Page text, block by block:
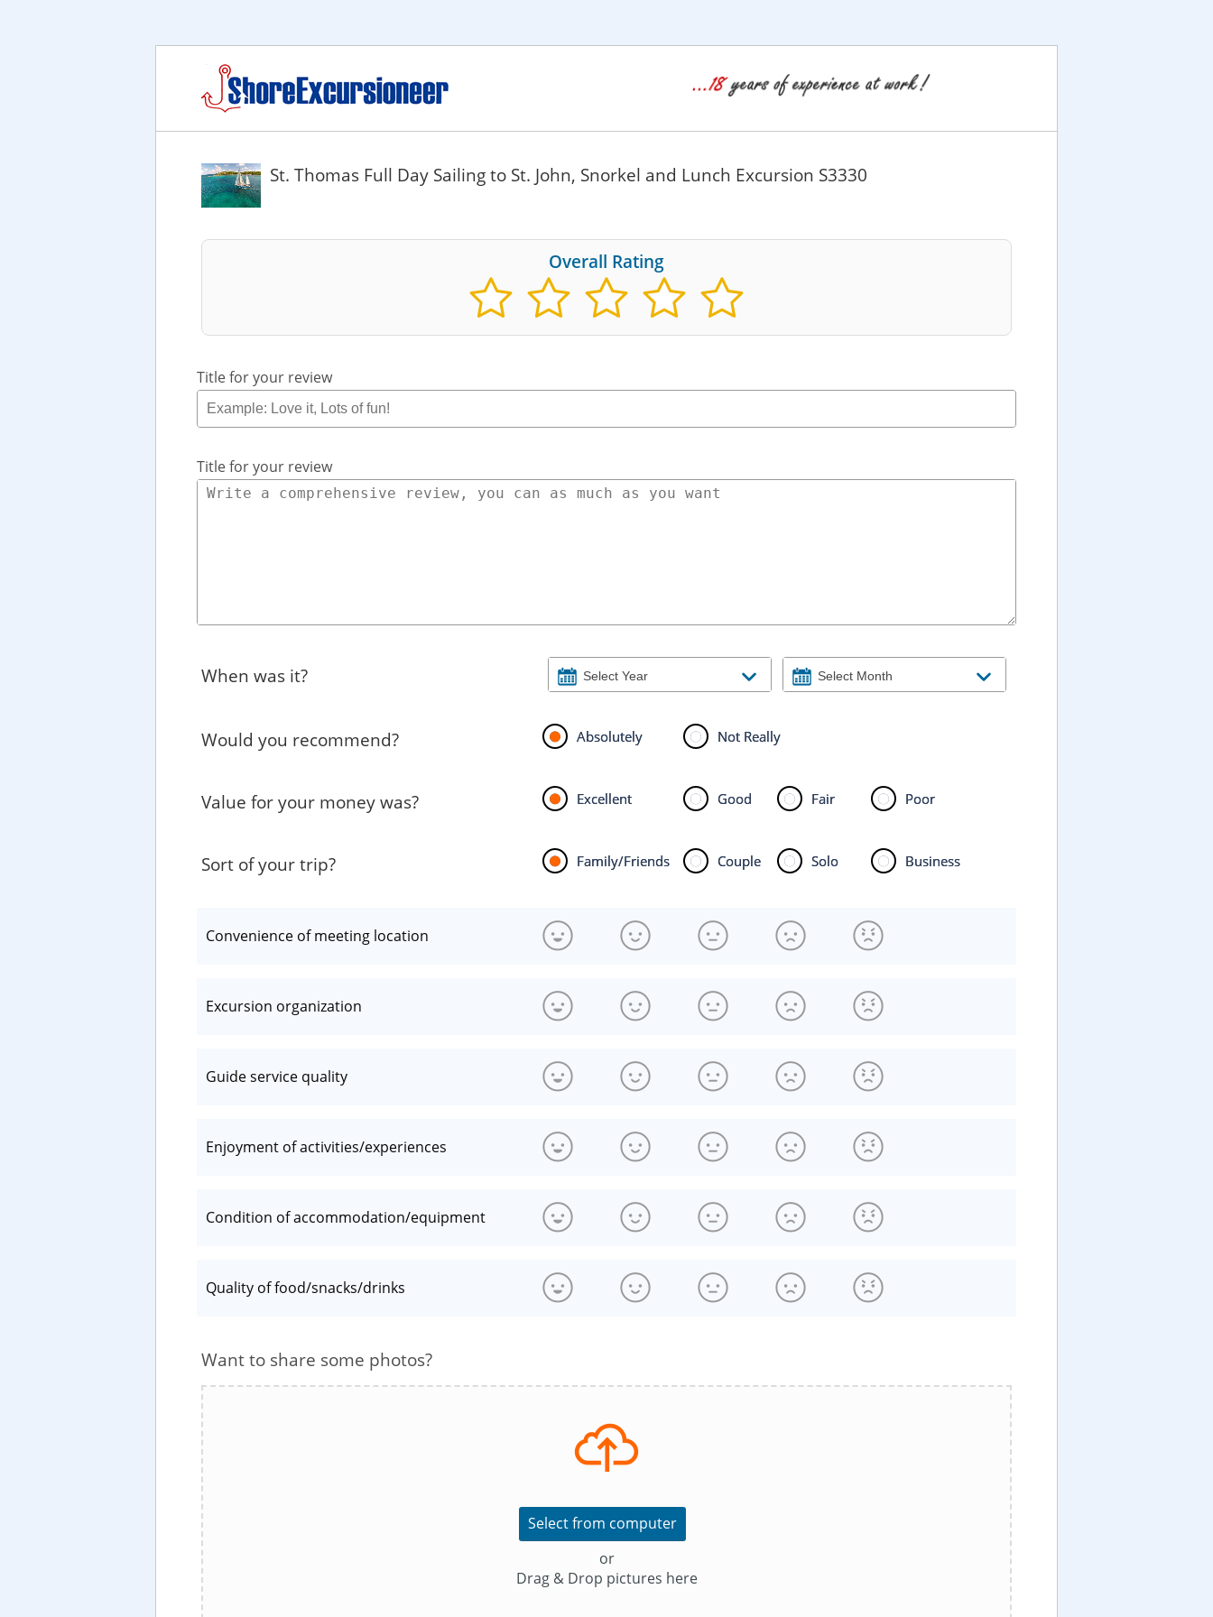
St. Thomas Full Day Sailing to St. John, Snorkel and Lunch Excursion S3330
Overall Rating
Title for your review
Title for your review
When was it?
Would you recommend? Absolutely Not Really
Value for your money was? Excellent Good Fair Poor
Sort of your trip? Family/Friends Couple Solo Business
Convenience of meeting location
Excursion organization
Guide service quality
Enjoyment of activities/experiences
Condition of accommodation/equipment
Quality of food/snacks/drinks
Want to share some photos?
Select from computer
or
Drag & Drop pictures here